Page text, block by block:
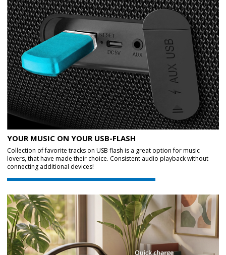
YOUR MUSIC ON YOUR USB-FLASH
Collection of favorite tracks on USB flash is a great option for music
lovers, that have made their choice. Consistent audio playback without
connecting additional devices!